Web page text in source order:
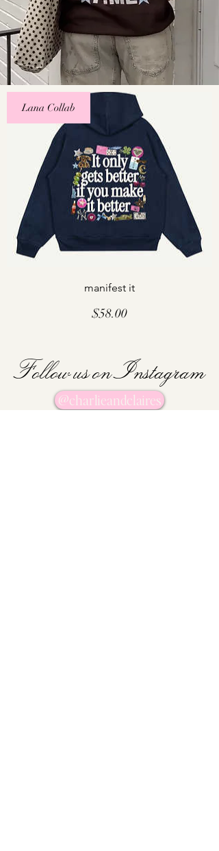
Lana Collab
manifest it
$58.00Price
Follow us on Instagram
@charlieandclaires